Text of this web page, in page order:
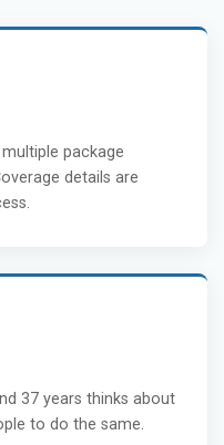
package
details are
37 years thinks about
to do the same.